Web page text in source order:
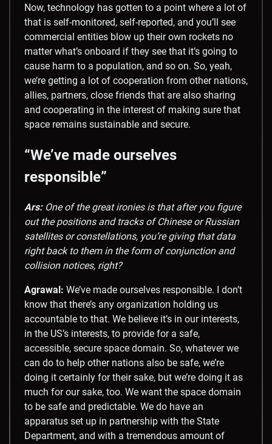
Now, technology has gotten to a point where a lot of
that is self-monitored, self-reported, and you’ll see
commercial entities blow up their own rockets no
matter what’s onboard if they see that it’s going to
cause harm to a population, and so on. So, yeah,
we’re getting a lot of cooperation from other nations,
allies, partners, close friends that are also sharing
and cooperating in the interest of making sure that
space remains sustainable and secure.
“We’ve made ourselves
responsible”
Ars:One of the great ironies is that after you figure
out the positions and tracks of Chinese or Russian
satellites or constellations, you’re giving that data
right back to them in the form of conjunction and
collision notices, right?
Agrawal: We’ve made ourselves responsible. I don’t
know that there’s any organization holding us
accountable to that. We believe it’s in our interests,
in the US’s interests, to provide for a safe,
accessible, secure space domain. So, whatever we
can do to help other nations also be safe, we’re
doing it certainly for their sake, but we’re doing it as
much for our sake, too. We want the space domain
to be safe and predictable. We do have an
apparatus set up in partnership with the State
Department, and with a tremendous amount of